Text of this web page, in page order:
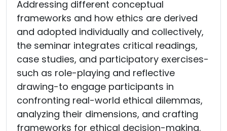
Addressing different conceptual
frameworks and how ethics are derived
and adopted individually and collectively,
the seminar integrates critical readings,
case studies, and participatory exercises-
such as role-playing and reflective
drawing-to engage participants in
confronting real-world ethical dilemmas,
analyzing their dimensions, and crafting
frameworks for ethical decision-making.